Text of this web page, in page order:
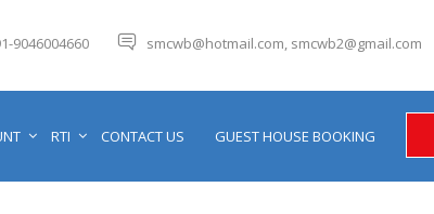
9046004660 smcwb@hotmail.com, smcwb2@gmail.com
RTI CONTACT US GUEST HOUSE BOOKING